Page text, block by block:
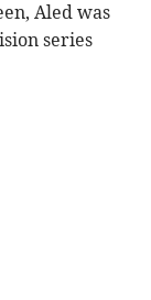
Aled was
series